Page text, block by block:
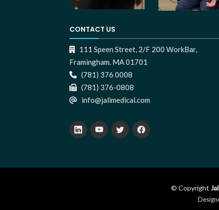
CONTACT US
111 Speen Street, 2/F 200 WorkBar,
Framingham. MA 01701
(781) 376 0008
(781) 376-0808
info@jalimedical.com
© Copyright